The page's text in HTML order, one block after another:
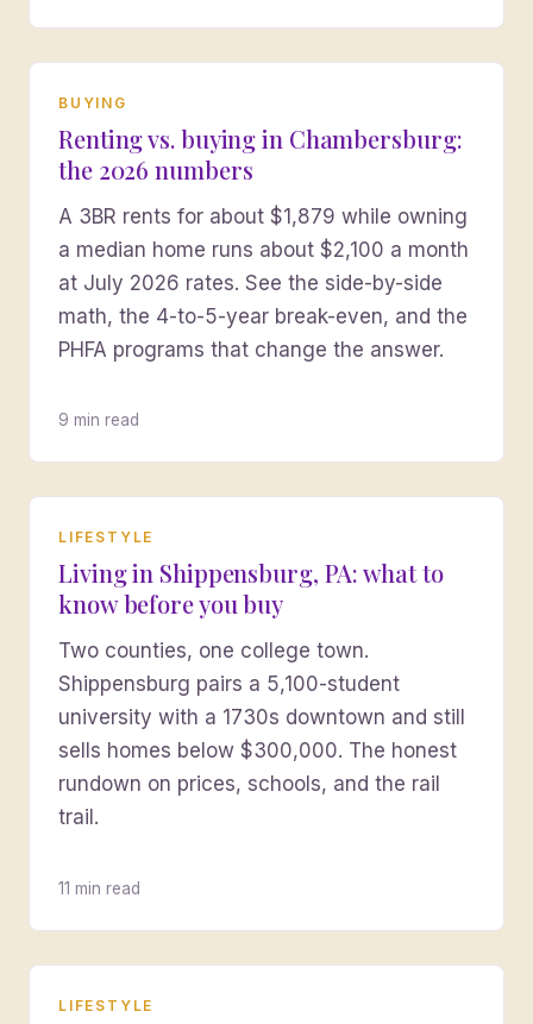
BUYING
Renting vs. buying in Chambersburg:
the 2026 numbers
A 3BR rents for about $1,879 while owning
a median home runs about $2,100 a month
at July 2026 rates. See the side-by-side
math, the 4-to-5-year break-even, and the
PHFA programs that change the answer.
9 min read
LIFESTYLE
Living in Shippensburg, PA: what to
know before you buy
Two counties, one college town.
Shippensburg pairs a 5,100-student
university with a 1730s downtown and still
sells homes below $300,000. The honest
rundown on prices, schools, and the rail
trail.
11 min read
LIFESTYLE